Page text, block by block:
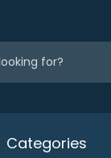
Categories